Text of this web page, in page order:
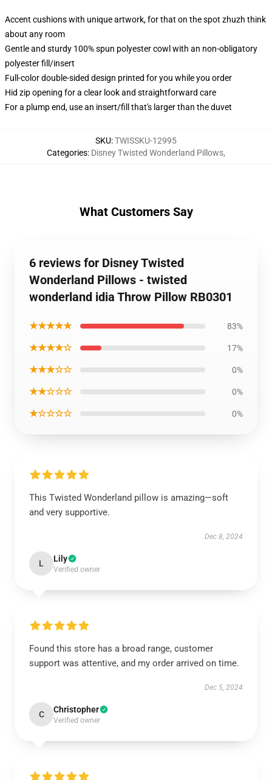
Accent cushions with unique artwork, for that on the spot zhuzh think
about any room
Gentle and sturdy 100% spun polyester cowl with an non-obligatory
polyester fill/insert
Full-color double-sided design printed for you while you order
Hid zip opening for a clear look and straightforward care
For a plump end, use an insert/fill that's larger than the duvet
SKU:TWISSKU-12995
Categories: Disney Twisted Wonderland Pillows,
What Customers Say
6 reviews for Disney Twisted
Wonderland Pillows - twisted
wonderland idia Throw Pillow RB0301
★★★★★ 83%
★★★★☆ 17%
★★★☆☆ 0%
★★☆☆☆ 0%
★☆☆☆☆ 0%
This Twisted Wonderland pillow is amazing—soft
and very supportive.
Dec 8, 2024
L Lily
Verified owner
Found this store has a broad range, customer
support was attentive, and my order arrived on time.
Dec 5, 2024
C Christopher
Verified owner